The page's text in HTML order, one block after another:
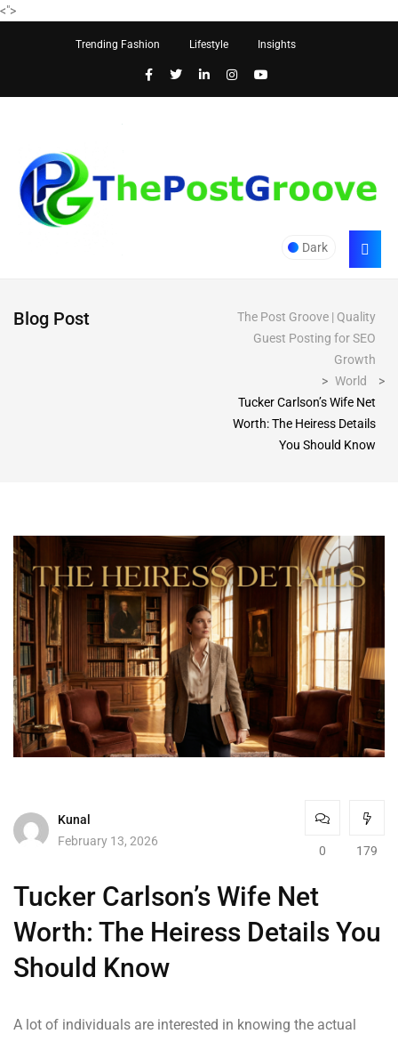
<">
Trending Fashion Lifestyle Insights
Dark
Blog Post
The Post Groove | Quality
Guest Posting for SEO
Growth
> World
>
Tucker Carlson’s Wife Net
Worth: The Heiress Details
You Should Know
Kunal
February 13, 2026
0 179
Tucker Carlson’s Wife Net
Worth: The Heiress Details You
Should Know
A lot of individuals are interested in knowing the actual